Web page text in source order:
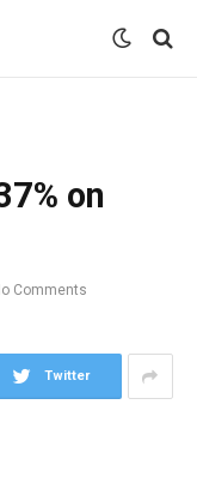
on
Comments
Twitter